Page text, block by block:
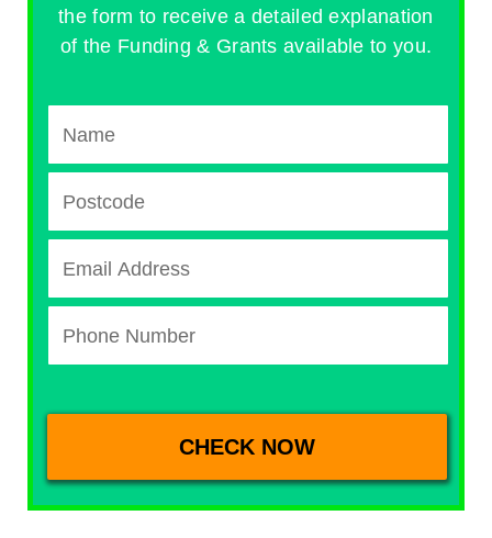
the form to receive a detailed explanation
of the Funding & Grants available to you.